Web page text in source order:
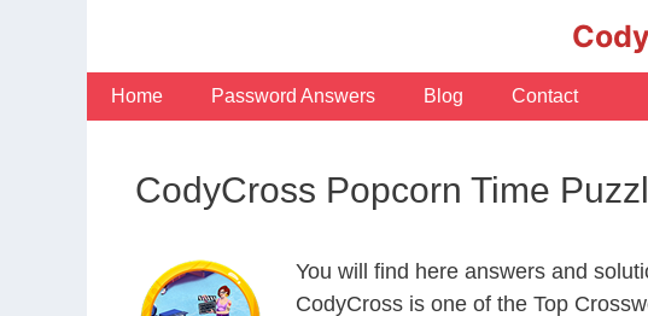
Home Password Answers Blog Contact
CodyCross Popcorn Time
You will find here answers and
CodyCross is one of the Top